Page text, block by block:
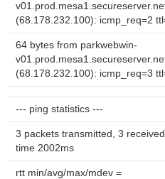
(68.178.232.100): icmp_req=2
64 bytes from parkwebwin-
(68.178.232.100): icmp_req=3
--- ping statistics ---
3 packets transmitted, 3
time 2002ms
rtt min/avg/max/mdev =